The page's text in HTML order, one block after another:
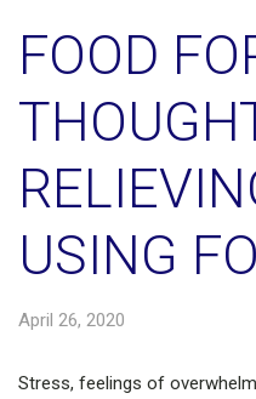
FOOD
USING
April 26, 2020
Stress, feelings of